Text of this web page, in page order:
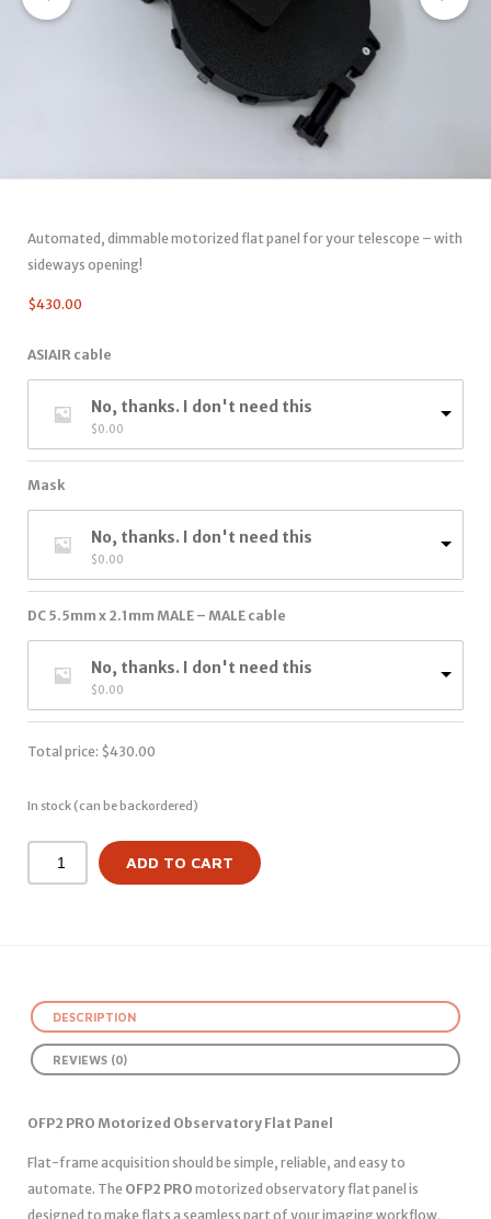
Automated, dimmable motorized flat panel for your telescope – with
sideways opening!
$430.00
ASIAIR cable
No, thanks. I don't need this
$0.00
Mask
No, thanks. I don't need this
$0.00
DC 5.5mm x 2.1mm MALE – MALE cable
No, thanks. I don't need this
$0.00
Total price: $430.00
In stock (can be backordered)
ADD TO CART
DESCRIPTION
REVIEWS (0)
OFP2 PRO Motorized Observatory Flat Panel
Flat-frame acquisition should be simple, reliable, and easy to
automate. The OFP2 PRO motorized observatory flat panel is
designed to make flats a seamless part of your imaging workflow,